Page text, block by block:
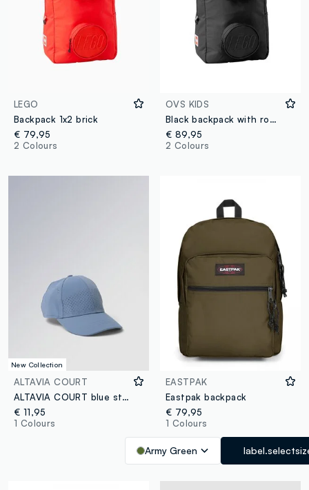
LEGO
Backpack 1x2 brick
€ 79,95
2 Colours
OVS KIDS
Black backpack with round front pockets
€ 89,95
2 Colours
New Collection
ALTAVIA COURT
ALTAVIA COURT blue stretch-fabric sports cap with visor
€ 11,95
1 Colours
EASTPAK
Eastpak backpack
€ 79,95
1 Colours
Army Green